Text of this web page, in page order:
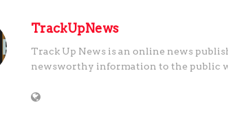
TrackUpNews
Track Up News is an online news
newsworthy information to the public